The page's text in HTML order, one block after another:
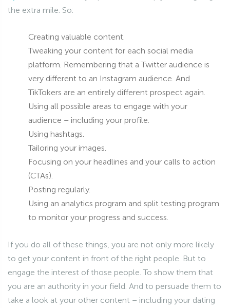
the extra mile. So:
Creating valuable content.
Tweaking your content for each social media
platform. Remembering that a Twitter audience is
very different to an Instagram audience. And
TikTokers are an entirely different prospect again.
Using all possible areas to engage with your
audience – including your profile.
Using hashtags.
Tailoring your images.
Focusing on your headlines and your calls to action
(CTAs).
Posting regularly.
Using an analytics program and split testing program
to monitor your progress and success.
If you do all of these things, you are not only more likely
to get your content in front of the right people. But to
engage the interest of those people. To show them that
you are an authority in your field. And to persuade them to
take a look at your other content – including your dating